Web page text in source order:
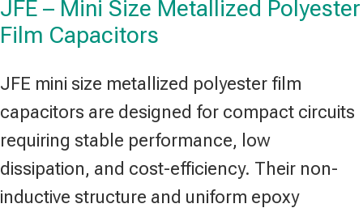
JFE – Mini Size Metallized Polyester
Film Capacitors
JFE mini size metallized polyester film
capacitors are designed for compact circuits
requiring stable performance, low
dissipation, and cost-efficiency. Their non-
inductive structure and uniform epoxy